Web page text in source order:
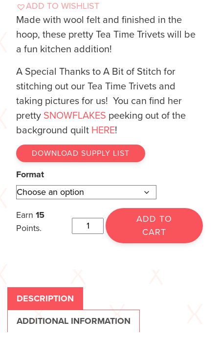
ADD TO WISHLIST
Made with wool felt and finished in the
hoop, these pretty Tea Time Trivets will be
a fun kitchen addition!
A Special Thanks to A Bit of Stitch for
stitching out our Tea Time Trivets and
taking pictures for us! You can find her
pretty SNOWFLAKES peeking out of the
background quilt HERE!
DOWNLOAD SUPPLY LIST
Format
Earn 15
Points.
ADD TO
CART
DESCRIPTION
ADDITIONAL INFORMATION